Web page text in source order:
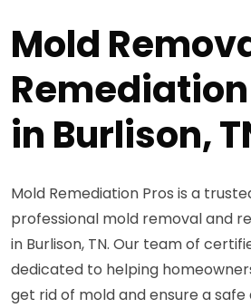
Mold
in Burlison,
Mold Remediation Pros is a
professional mold removal and
in Burlison, TN. Our team of
dedicated to helping
get rid of mold and ensure a